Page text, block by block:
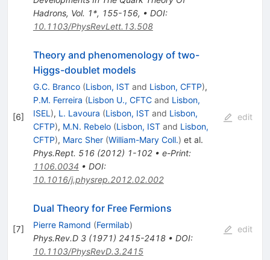
Hadrons, Vol. 1*, 155-156, • DOI:
10.1103/PhysRevLett.13.508
[6]
Theory and phenomenology of two-
Higgs-doublet models
G.C. Branco (Lisbon, ISTand Lisbon, CFTP),
P.M. Ferreira (Lisbon U., CFTCand Lisbon,
ISEL ), L. Lavoura (Lisbon, ISTand Lisbon,
CFTP), M.N. Rebelo (Lisbon, ISTand Lisbon,
CFTP), Marc Sher (William-Mary Coll.) et al.
Phys.Rept. 516(2012) 1-102• e-Print:
1106.0034 • DOI:
10.1016/j.physrep.2012.02.002
edit
[7]
Dual Theory for Free Fermions
Pierre Ramond (Fermilab)
Phys.Rev.D 3(1971) 2415-2418• DOI:
10.1103/PhysRevD.3.2415
edit